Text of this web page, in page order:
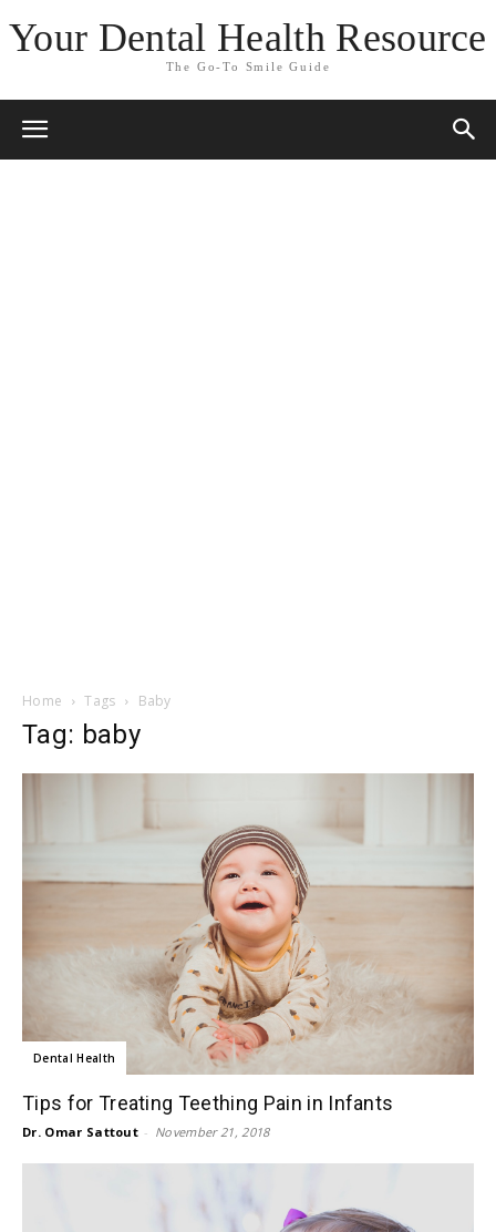
Your Dental Health Resource
The Go-To Smile Guide
Home Tags Baby
Tag: baby
Dental Health
Tips for Treating Teething Pain in Infants
Dr. Omar Sattout - November 21, 2018